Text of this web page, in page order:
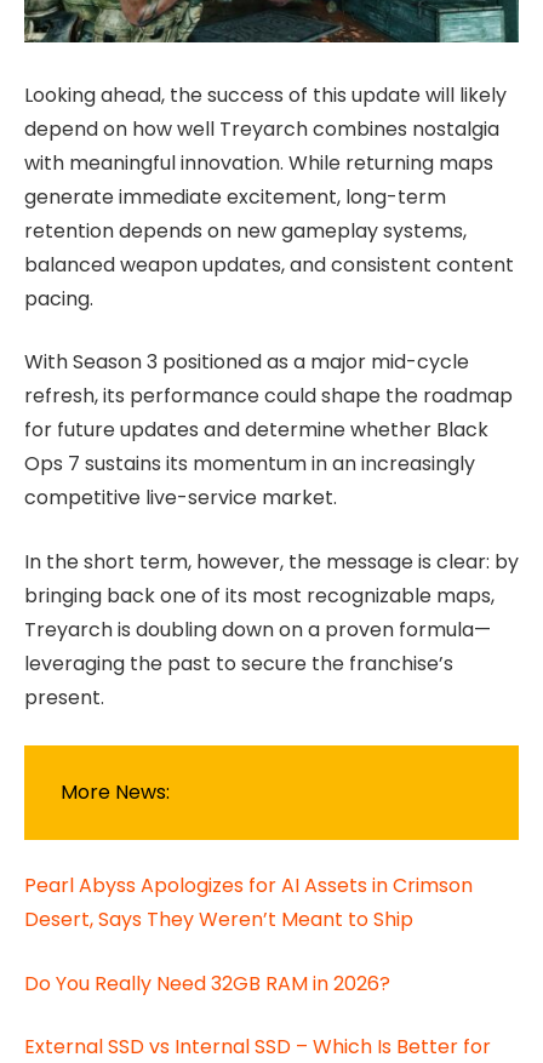
Looking ahead, the success of this update will likely
depend on how well Treyarch combines nostalgia
with meaningful innovation. While returning maps
generate immediate excitement, long-term
retention depends on new gameplay systems,
balanced weapon updates, and consistent content
pacing.
With Season 3 positioned as a major mid-cycle
refresh, its performance could shape the roadmap
for future updates and determine whether Black
Ops 7 sustains its momentum in an increasingly
competitive live-service market.
In the short term, however, the message is clear: by
bringing back one of its most recognizable maps,
Treyarch is doubling down on a proven formula—
leveraging the past to secure the franchise’s
present.
More News:
Pearl Abyss Apologizes for AI Assets in Crimson
Desert, Says They Weren’t Meant to Ship
Do You Really Need 32GB RAM in 2026?
External SSD vs Internal SSD – Which Is Better for